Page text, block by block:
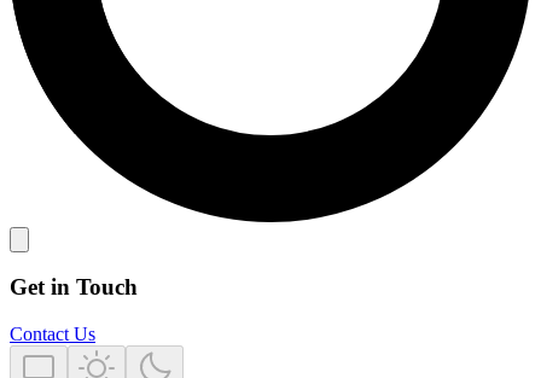
Get in Touch
Contact Us